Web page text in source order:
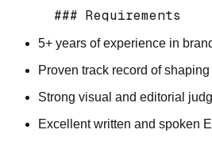
5+ years of experience in
Proven track record of
Strong visual and editorial
Excellent written and spoken